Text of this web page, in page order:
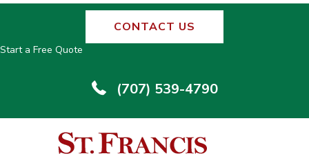
CONTACT US
Start a Free Quote
(707) 539-4790